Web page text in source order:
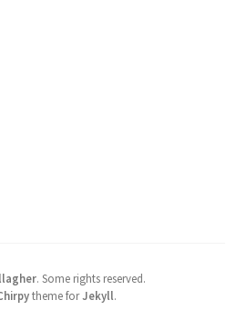
. Some rights reserved.
theme forJekyll.